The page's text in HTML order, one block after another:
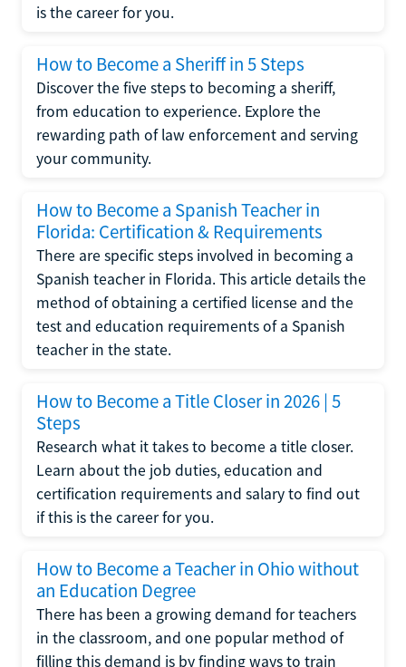
is the career for you.
How to Become a Sheriff in 5 Steps
Discover the five steps to becoming a sheriff,
from education to experience. Explore the
rewarding path of law enforcement and serving
your community.
How to Become a Spanish Teacher in
Florida: Certification & Requirements
There are specific steps involved in becoming a
Spanish teacher in Florida. This article details the
method of obtaining a certified license and the
test and education requirements of a Spanish
teacher in the state.
How to Become a Title Closer in 2026 | 5
Steps
Research what it takes to become a title closer.
Learn about the job duties, education and
certification requirements and salary to find out
if this is the career for you.
How to Become a Teacher in Ohio without
an Education Degree
There has been a growing demand for teachers
in the classroom, and one popular method of
filling this demand is by finding ways to train